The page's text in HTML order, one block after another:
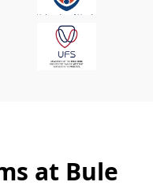
at Bule